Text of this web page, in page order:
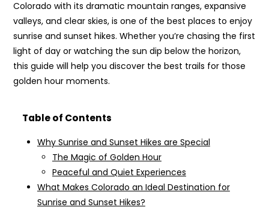
Colorado with its dramatic mountain ranges, expansive
valleys, and clear skies, is one of the best places to enjoy
sunrise and sunset hikes. Whether you’re chasing the first
light of day or watching the sun dip below the horizon,
this guide will help you discover the best trails for those
golden hour moments.
Table of Contents
Why Sunrise and Sunset Hikes are Special
The Magic of Golden Hour
Peaceful and Quiet Experiences
What Makes Colorado an Ideal Destination for
Sunrise and Sunset Hikes?